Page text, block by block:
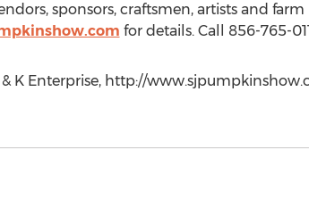
sponsors, craftsmen, artists and
for details. Call 856-765-
K Enterprise, http://